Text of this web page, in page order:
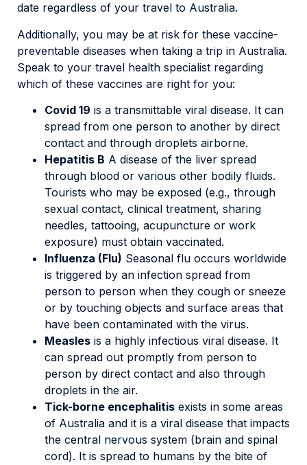
date regardless of your travel to Australia.
Additionally, you may be at risk for these vaccine-
preventable diseases when taking a trip in Australia.
Speak to your travel health specialist regarding
which of these vaccines are right for you:
Covid 19 is a transmittable viral disease. It can
spread from one person to another by direct
contact and through droplets airborne.
Hepatitis B A disease of the liver spread
through blood or various other bodily fluids.
Tourists who may be exposed (e.g., through
sexual contact, clinical treatment, sharing
needles, tattooing, acupuncture or work
exposure) must obtain vaccinated.
Influenza (Flu) Seasonal flu occurs worldwide
is triggered by an infection spread from
person to person when they cough or sneeze
or by touching objects and surface areas that
have been contaminated with the virus.
Measles is a highly infectious viral disease. It
can spread out promptly from person to
person by direct contact and also through
droplets in the air.
Tick-borne encephalitis exists in some areas
of Australia and it is a viral disease that impacts
the central nervous system (brain and spinal
cord). It is spread to humans by the bite of